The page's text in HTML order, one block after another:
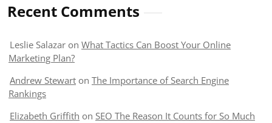
Recent Comments
Leslie Salazar on What Tactics Can Boost Your Online
Marketing Plan?
Andrew Stewart on The Importance of Search Engine
Rankings
Elizabeth Griffith on SEO The Reason It Counts for So Much